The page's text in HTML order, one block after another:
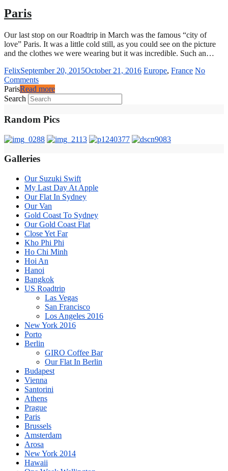
Paris
Our last stop on our Roadtrip in March was the famous “city of
love” Paris. It was a little cold still, as you could see on the picture
and the clothes we were wearing but it was incredible. Such an…
FelixSeptember 20, 2015October 21, 2016 Europe, France No
Comments
ParisRead more
Search
Random Pics
Galleries
Our Suzuki Swift
My Last Day At Apple
Our Flat In Sydney
Our Van
Gold Coast To Sydney
Our Gold Coast Flat
Close Yet Far
Kho Phi Phi
Ho Chi Minh
Hoi An
Hanoi
Bangkok
US Roadtrip
Las Vegas
San Francisco
Los Angeles 2016
New York 2016
Porto
Berlin
GIRO Coffee Bar
Our Flat In Berlin
Budapest
Vienna
Santorini
Athens
Prague
Paris
Brussels
Amsterdam
Arosa
New York 2014
Hawaii